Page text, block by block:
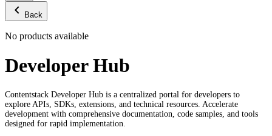
chevron_left Back
No products available
Developer Hub
Contentstack Developer Hub is a centralized portal for developers to
explore APIs, SDKs, extensions, and technical resources. Accelerate
development with comprehensive documentation, code samples, and tools
designed for rapid implementation.